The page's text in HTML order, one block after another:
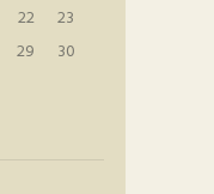
22
23
29
30